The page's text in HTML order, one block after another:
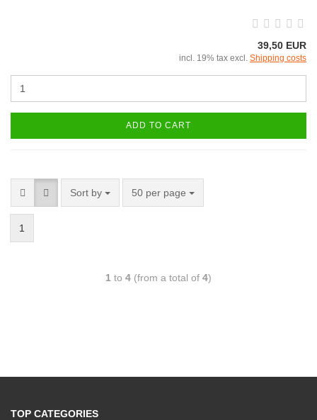
39,50 EUR
incl. 19% tax excl. Shipping costs
ADD TO CART
Sort by 50 per page
1
1 to 4 (from a total of 4)
TOP CATEGORIES